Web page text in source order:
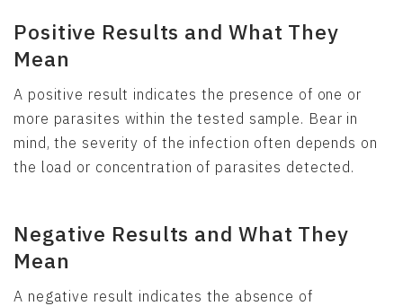
Positive Results and What They
Mean
A positive result indicates the presence of one or
more parasites within the tested sample. Bear in
mind, the severity of the infection often depends on
the load or concentration of parasites detected.
Negative Results and What They
Mean
A negative result indicates the absence of